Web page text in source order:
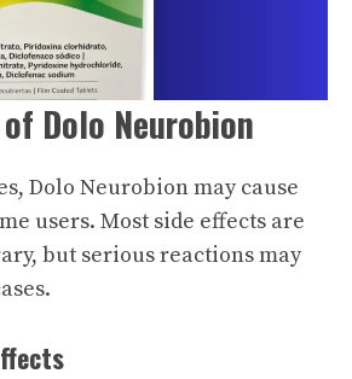
Dolo Neurobion
Dolo Neurobion may cause
users. Most side effects are
but serious reactions may